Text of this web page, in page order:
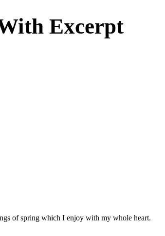
Excerpt
of spring which I enjoy with my whole heart.